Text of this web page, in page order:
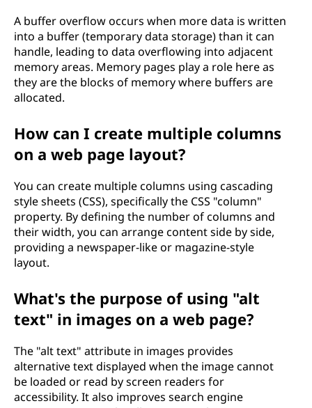
A buffer overflow occurs when more data is written
into a buffer (temporary data storage) than it can
handle, leading to data overflowing into adjacent
memory areas. Memory pages play a role here as
they are the blocks of memory where buffers are
allocated.
How can I create multiple columns
on a web page layout?
You can create multiple columns using cascading
style sheets (CSS), specifically the CSS "column"
property. By defining the number of columns and
their width, you can arrange content side by side,
providing a newspaper-like or magazine-style
layout.
What's the purpose of using "alt
text" in images on a web page?
The "alt text" attribute in images provides
alternative text displayed when the image cannot
be loaded or read by screen readers for
accessibility. It also improves search engine